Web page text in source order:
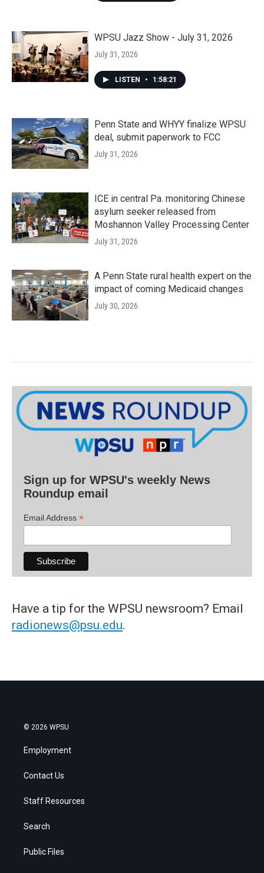
WPSU Jazz Show - July 31, 2026
July 31, 2026
LISTEN • 1:58:21
Penn State and WHYY finalize WPSU
deal, submit paperwork to FCC
July 31, 2026
ICE in central Pa. monitoring Chinese
asylum seeker released from
Moshannon Valley Processing Center
July 31, 2026
A Penn State rural health expert on the
impact of coming Medicaid changes
July 30, 2026
Sign up for WPSU's weekly News
Roundup email
Email Address *
Have a tip for the WPSU newsroom? Email
radionews@psu.edu.
© 2026 WPSU
Employment
Contact Us
Staff Resources
Search
Public Files